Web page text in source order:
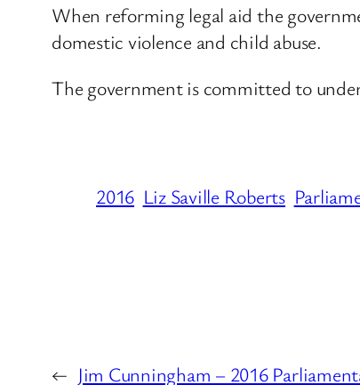
When reforming legal aid the
domestic violence and child abuse.
The government is committed to
2016 Liz Saville Roberts
← Jim Cunningham – 2016